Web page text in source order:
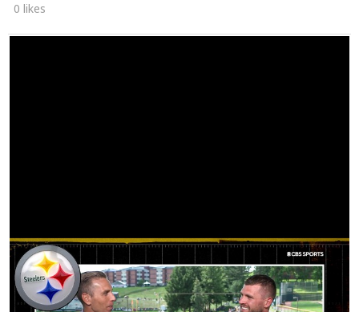
0 likes